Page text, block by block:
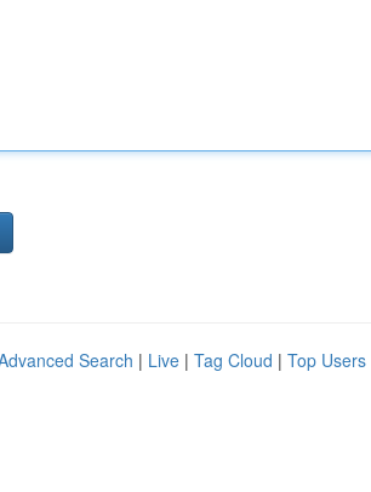
Search | Live | Tag Cloud | Top Users